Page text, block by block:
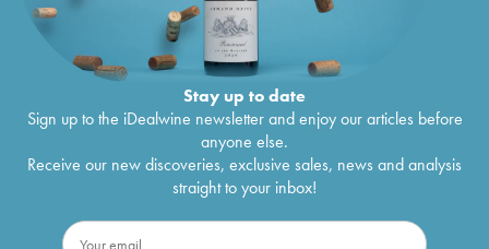
Stay up to date
Sign up to the iDealwine newsletter and enjoy our articles before
anyone else.
Receive our new discoveries, exclusive sales, news and analysis
straight to your inbox!